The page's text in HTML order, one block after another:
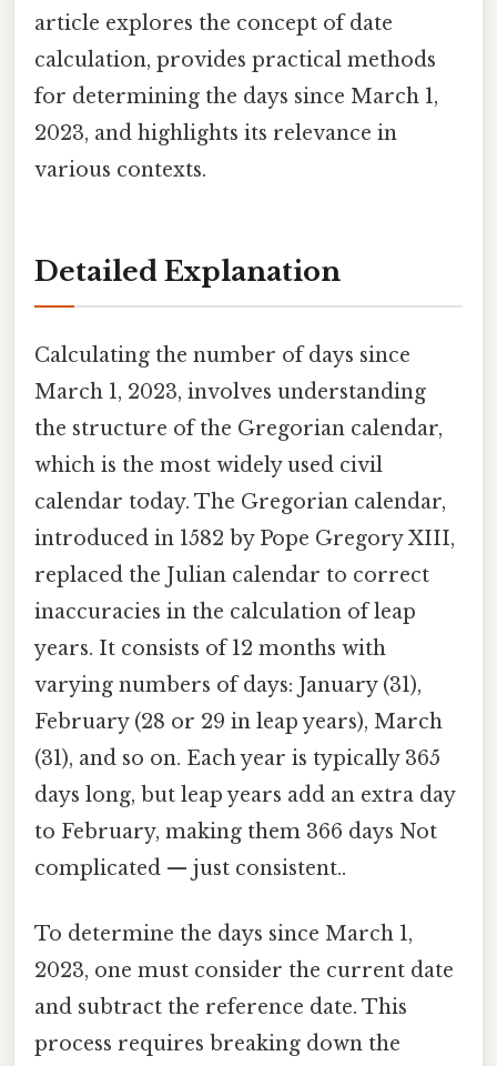
article explores the concept of date
calculation, provides practical methods
for determining the days since March 1,
2023, and highlights its relevance in
various contexts.
Detailed Explanation
Calculating the number of days since
March 1, 2023, involves understanding
the structure of the Gregorian calendar,
which is the most widely used civil
calendar today. The Gregorian calendar,
introduced in 1582 by Pope Gregory XIII,
replaced the Julian calendar to correct
inaccuracies in the calculation of leap
years. It consists of 12 months with
varying numbers of days: January (31),
February (28 or 29 in leap years), March
(31), and so on. Each year is typically 365
days long, but leap years add an extra day
to February, making them 366 days Not
complicated — just consistent..
To determine the days since March 1,
2023, one must consider the current date
and subtract the reference date. This
process requires breaking down the